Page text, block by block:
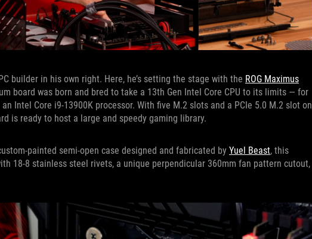
builder in his own right. Here, he’s setting the stage with the ROG Maximus
board was born and bred to take a 13th Gen Intel Core CPU to its limits — for
Intel Core i9-13900K processor. With five M.2 slots and a PCIe 5.0 M.2 slot on
is ready to host a large and speedy gaming library.
painted semi-open case designed and fabricated by Yuel Beast, this
18-8 stainless steel rivets, a unique perpendicular 360mm fan pattern cutout,